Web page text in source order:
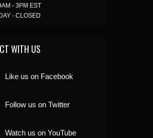
- 3PM EST
- CLOSED
WITH US
Like us on Facebook
Follow us on Twitter
Watch us on YouTube